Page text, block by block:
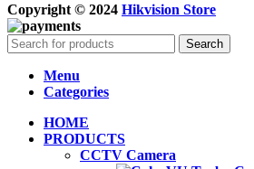
Copyright © 2024 Hikvision Store
Search
Menu
Categories
HOME
PRODUCTS
CCTV Camera